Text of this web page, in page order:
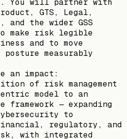
GTS, Legal,
and the wider GSS
make risk legible
and to move
measurably
an impact:
of risk management
model to an
framework — expanding
to
regulatory, and
with integrated